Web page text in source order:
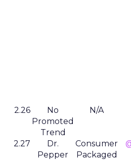
2.26
No
Promoted
Trend
N/A
2.27
Dr.
Pepper
Consumer
Packaged